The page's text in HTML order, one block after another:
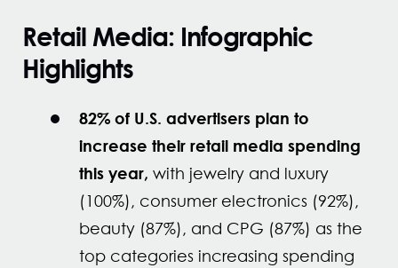
Retail Media: Infographic
Highlights
82% of U.S. advertisers plan to
increase their retail media spending
this year, with jewelry and luxury
(100%), consumer electronics (92%),
beauty (87%), and CPG (87%) as the
top categories increasing spending